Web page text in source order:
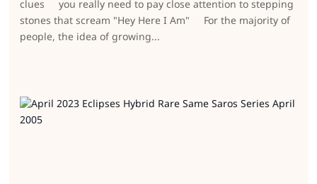
clues you really need to pay close attention to stepping
stones that scream "Hey Here I Am" For the majority of
people, the idea of growing...